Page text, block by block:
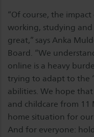
“Of course, the
working, studying
great,” says Anka
Board. “We
online is a heavy
trying to adapt to the
abilities. We hope
and childcare from
home situation for
And for everyone: